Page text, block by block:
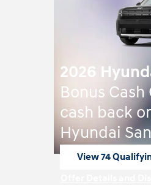
2026
Bonus Cash
cash back
Hyundai
View 74